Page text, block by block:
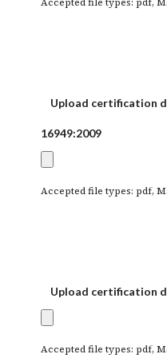
Upload certification
16949:2009
Accepted file types: pdf,
Upload certification
Accepted file types: pdf,